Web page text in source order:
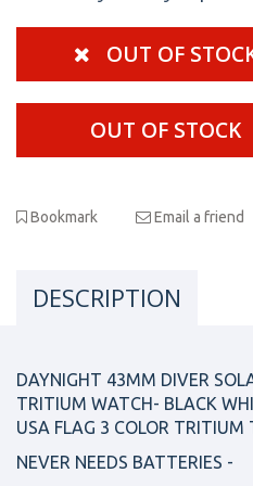
OUT OF
OUT OF STOCK
Bookmark Email a friend
DESCRIPTION
DAYNIGHT 43MM DIVER
TRITIUM WATCH- BLACK
USA FLAG 3 COLOR TRITIUM
NEVER NEEDS BATTERIES -